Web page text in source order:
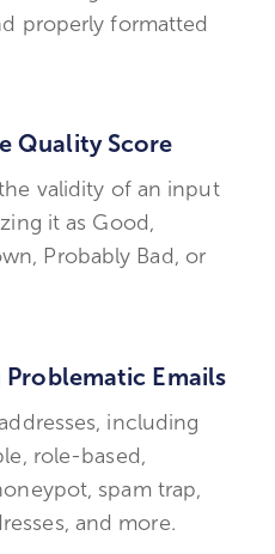
properly formatted
Quality Score
validity of an input
it as Good,
Probably Bad, or
Emails
including
role-based,
spam trap,
and more.